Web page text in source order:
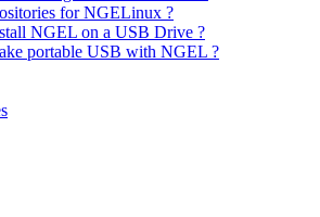
for NGELinux ?
NGEL on a USB Drive ?
portable USB with NGEL ?